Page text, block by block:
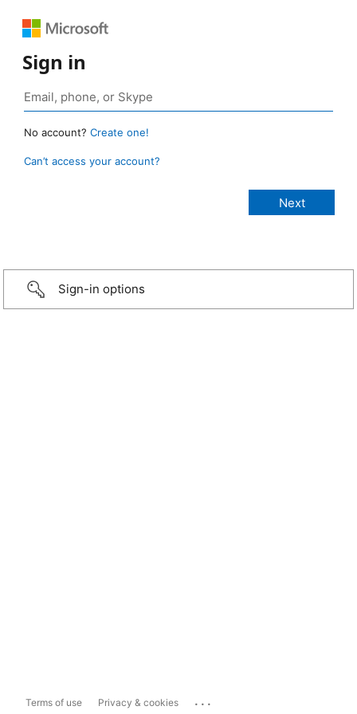
Sign in
No account? Create one!
Can’t access your account?
Sign-in options
Terms of use Privacy & cookies ...